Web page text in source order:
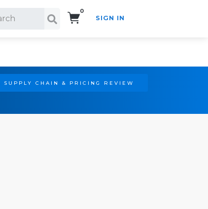
0
SIGN IN
SUPPLY CHAIN & PRICING REVIEW